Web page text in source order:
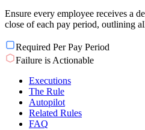
Ensure every employee receives a
close of each pay period, outlining
Required Per Pay Period
Failure is Actionable
Executions
The Rule
Autopilot
Related Rules
FAQ